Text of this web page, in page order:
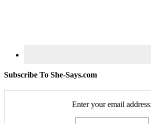
Subscribe To She-Says.com
Enter your email address: